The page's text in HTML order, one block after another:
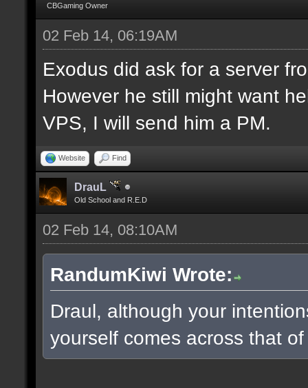
CBGaming Owner
02 Feb 14, 06:19AM
Exodus did ask for a server
However he still might want
VPS, I will send him a PM.
Website Find
DrauL
Old School and R.E.D
02 Feb 14, 08:10AM
RandumKiwi Wrote:
Draul, although your
yourself comes across that